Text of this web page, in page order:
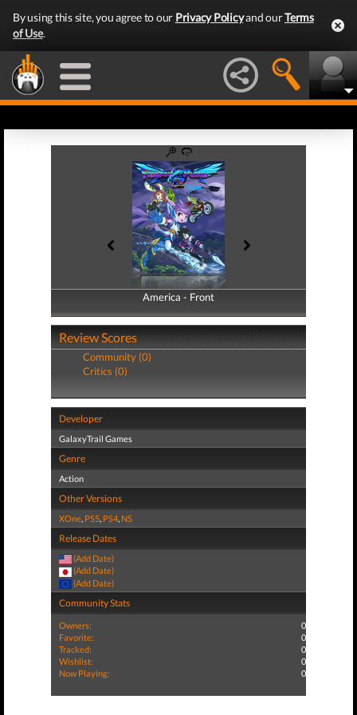
By using this site, you agree to our Privacy Policyand ourTerms
of Use.
America - Front
America - Back
Review Scores
Community (0)
Critics (0)
Developer
GalaxyTrail Games
Genre
Action
Other Versions
XOne, PS5, PS4, NS
Release Dates
(Add Date)
(Add Date)
(Add Date)
Community Stats
Owners:
0
Favorite:
0
Tracked:
0
Wishlist:
0
Now Playing:
0